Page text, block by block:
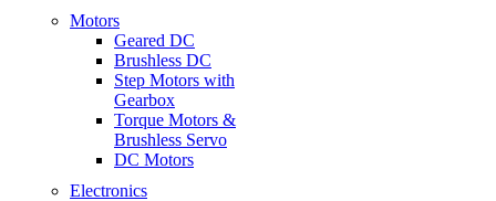
Motors
Geared DC
Brushless DC
Step Motors with
Gearbox
Torque Motors &
Brushless Servo
DC Motors
Electronics